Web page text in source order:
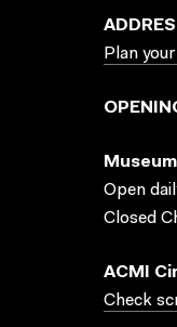
Plan
Museum
Open
Closed
ACMI
Check